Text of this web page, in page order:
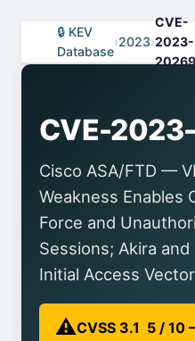
🔒 KEV
Database
›2023›
CVE-
2023-
20269
CVE-
Cisco ASA/FTD —
Weakness Enables
Force and
Sessions; Akira
Initial Access Vector
⚠️CVSS 3.1 5 / 10